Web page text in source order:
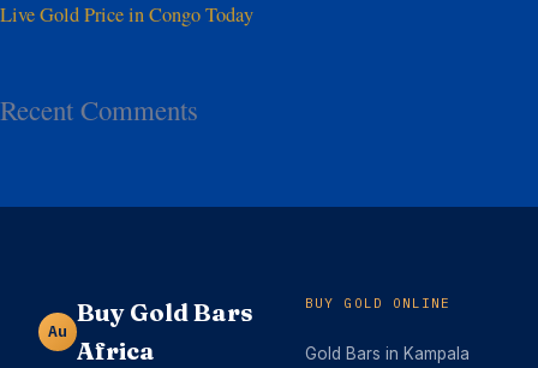
Live Gold Price in Congo Today
Recent Comments
Au
Buy Gold Bars
Africa
BUY GOLD ONLINE
Gold Bars in Kampala